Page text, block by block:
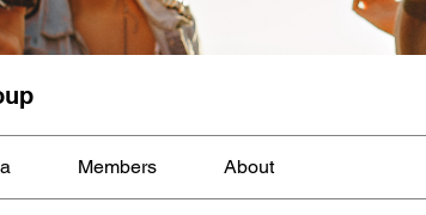
Members About